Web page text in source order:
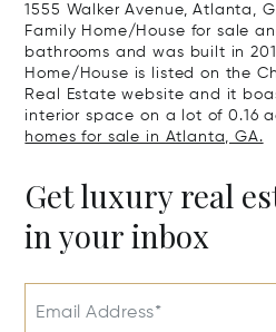
1555 Walker Avenue, Atlanta,
Family Home/House for sale
bathrooms and was built in
Home/House is listed on the
Real Estate website and it
interior space on a lot of 0.16 ac
homes for sale in Atlanta, GA.
Get luxury real
in your inbox
Email Address*